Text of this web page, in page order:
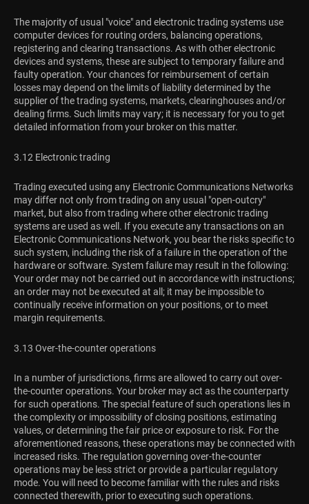
The majority of usual "voice" and electronic trading systems use
computer devices for routing orders, balancing operations,
registering and clearing transactions. As with other electronic
devices and systems, these are subject to temporary failure and
faulty operation. Your chances for reimbursement of certain
losses may depend on the limits of liability determined by the
supplier of the trading systems, markets, clearinghouses and/or
dealing firms. Such limits may vary; it is necessary for you to get
detailed information from your broker on this matter.
3.12 Electronic trading
Trading executed using any Electronic Communications Networks
may differ not only from trading on any usual "open-outcry"
market, but also from trading where other electronic trading
systems are used as well. If you execute any transactions on an
Electronic Communications Network, you bear the risks specific to
such system, including the risk of a failure in the operation of the
hardware or software. System failure may result in the following:
Your order may not be carried out in accordance with instructions;
an order may not be executed at all; it may be impossible to
continually receive information on your positions, or to meet
margin requirements.
3.13 Over-the-counter operations
In a number of jurisdictions, firms are allowed to carry out over-
the-counter operations. Your broker may act as the counterparty
for such operations. The special feature of such operations lies in
the complexity or impossibility of closing positions, estimating
values, or determining the fair price or exposure to risk. For the
aforementioned reasons, these operations may be connected with
increased risks. The regulation governing over-the-counter
operations may be less strict or provide a particular regulatory
mode. You will need to become familiar with the rules and risks
connected therewith, prior to executing such operations.